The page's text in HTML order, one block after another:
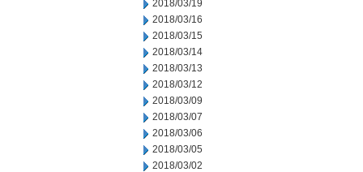
2018/03/19
2018/03/16
2018/03/15
2018/03/14
2018/03/13
2018/03/12
2018/03/09
2018/03/07
2018/03/06
2018/03/05
2018/03/02